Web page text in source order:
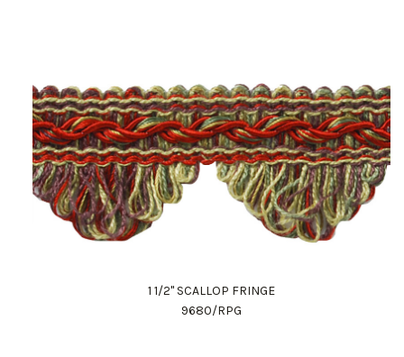
1 1/2" SCALLOP FRINGE
9680/RPG